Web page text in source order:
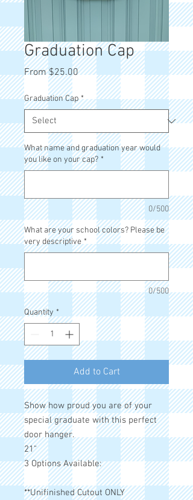
Graduation Cap
From$25.00Sale
Price
Graduation Cap *
What name and graduation year would
you like on your cap? *
0/500
What are your school colors? Please be
very descriptive *
0/500
Quantity *
Add to Cart
Show how proud you are of your
special graduate with this perfect
door hanger.
21"
3 Options Available:
**Unifinished Cutout ONLY